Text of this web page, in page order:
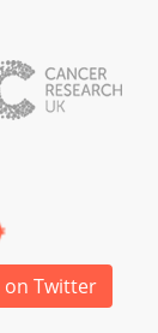
on Twitter